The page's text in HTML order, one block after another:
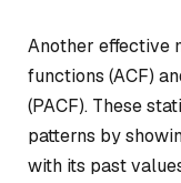
Another effective
functions (ACF)
(PACF). These
patterns by
with its past